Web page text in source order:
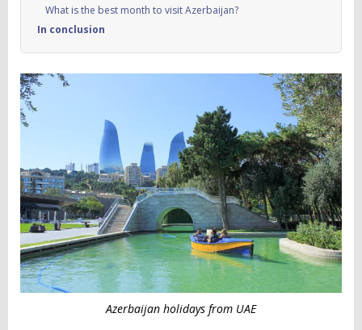
What is the best month to visit Azerbaijan?
In conclusion
Azerbaijan holidays from UAE